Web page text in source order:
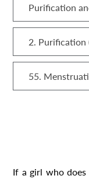
Purification
2. Purification
55.
If a girl who